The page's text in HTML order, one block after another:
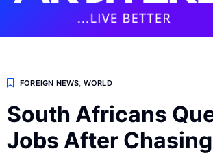
FOREIGN NEWS WORLD
South Africans
Jobs After